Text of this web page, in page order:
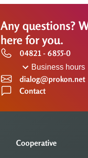
Any questions?
here for you.
04821 - 6855-0
Business hours
dialog@prokon.net
Contact
Cooperative